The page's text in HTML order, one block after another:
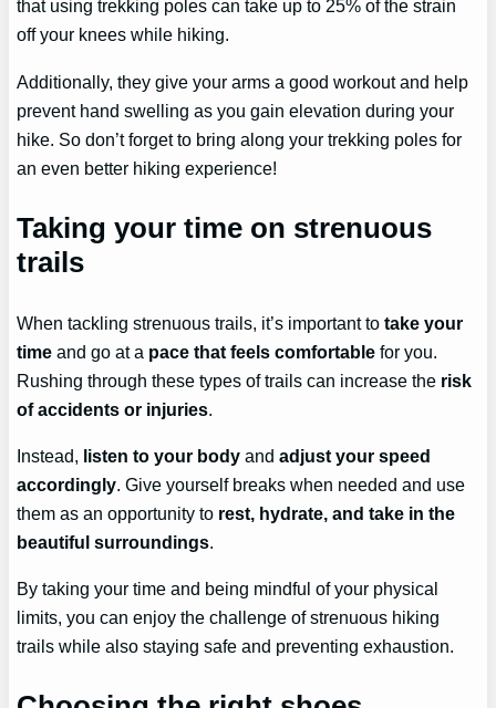
that using trekking poles can take up to 25% of the strain
off your knees while hiking.
Additionally, they give your arms a good workout and help
prevent hand swelling as you gain elevation during your
hike. So don’t forget to bring along your trekking poles for
an even better hiking experience!
Taking your time on strenuous
trails
When tackling strenuous trails, it’s important totake your
time and go at a pace that feels comfortable for you.
Rushing through these types of trails can increase the risk
of accidents or injuries.
Instead, listen to your body andadjust your speed
accordingly. Give yourself breaks when needed and use
them as an opportunity to rest, hydrate, and take in the
beautiful surroundings.
By taking your time and being mindful of your physical
limits, you can enjoy the challenge of strenuous hiking
trails while also staying safe and preventing exhaustion.